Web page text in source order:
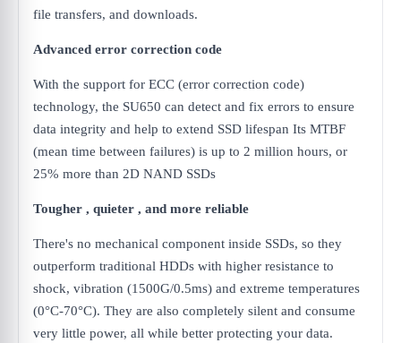
file transfers, and downloads.
Advanced error correction code
With the support for ECC (error correction code)
technology, the SU650 can detect and fix errors to ensure
data integrity and help to extend SSD lifespan Its MTBF
(mean time between failures) is up to 2 million hours, or
25% more than 2D NAND SSDs
Tougher , quieter , and more reliable
There's no mechanical component inside SSDs, so they
outperform traditional HDDs with higher resistance to
shock, vibration (1500G/0.5ms) and extreme temperatures
(0°C-70°C). They are also completely silent and consume
very little power, all while better protecting your data.